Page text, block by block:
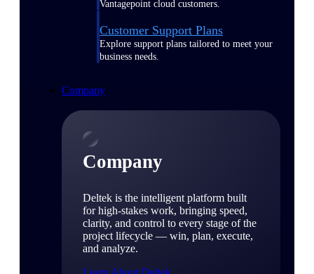
Vantagepoint cloud customers.
Customer Support Plans
Explore support plans tailored to meet your
business needs.
Company
Company
Deltek is the intelligent platform built
for high-stakes work, bringing speed,
clarity, and control to every stage of the
project lifecycle — win, plan, execute,
and analyze.